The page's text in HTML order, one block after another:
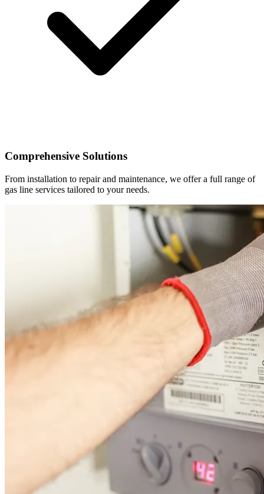
Comprehensive Solutions
From installation to repair and maintenance, we offer a full range of
gas line services tailored to your needs.